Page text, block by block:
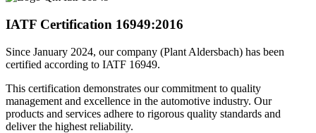
IATF Certification 16949:2016
Since January 2024, our company (Plant Aldersbach) has been
certified according to IATF 16949.
This certification demonstrates our commitment to quality
management and excellence in the automotive industry. Our
products and services adhere to rigorous quality standards and
deliver the highest reliability.